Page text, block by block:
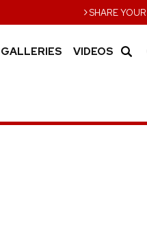
›SHARE
GALLERIES VIDEOS